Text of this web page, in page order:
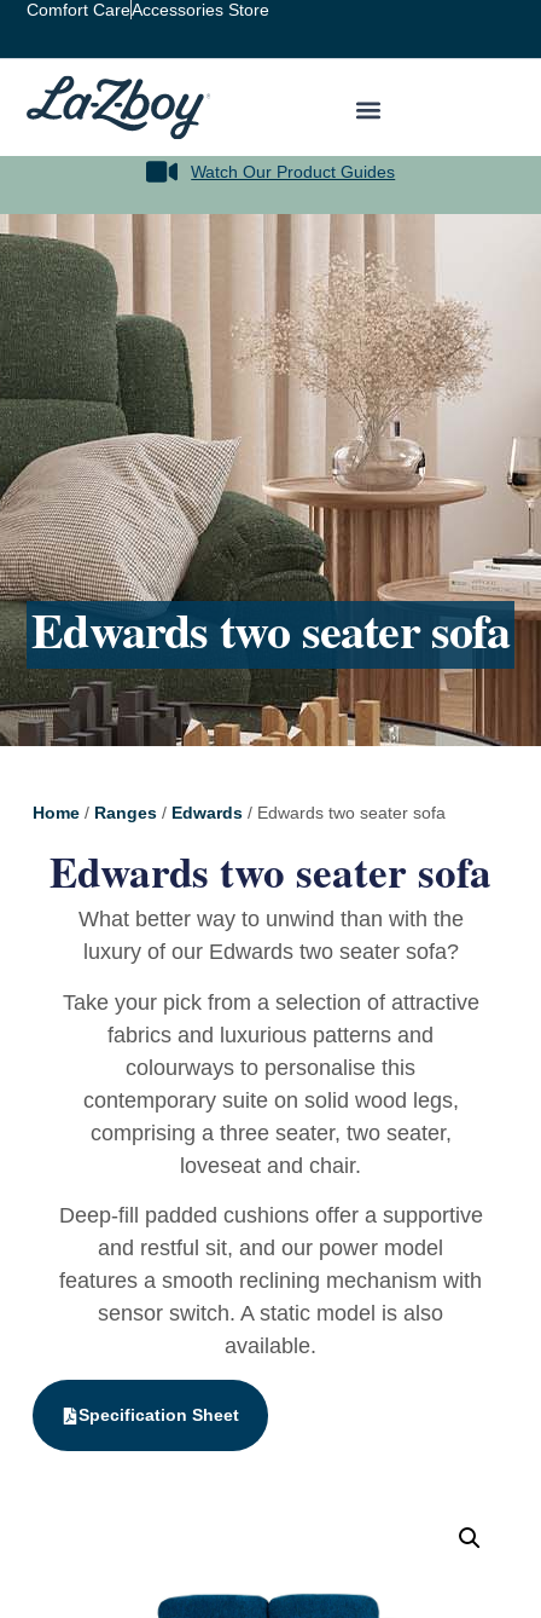
Comfort CareAccessories Store
Watch Our Product Guides
Edwards two seater sofa
Home/ Ranges/ Edwards/ Edwards two seater sofa
Edwards two seater sofa
What better way to unwind than with the
luxury of our Edwards two seater sofa?
Take your pick from a selection of attractive
fabrics and luxurious patterns and
colourways to personalise this
contemporary suite on solid wood legs,
comprising a three seater, two seater,
loveseat and chair.
Deep-fill padded cushions offer a supportive
and restful sit, and our power model
features a smooth reclining mechanism with
sensor switch. A static model is also
available.
Specification Sheet